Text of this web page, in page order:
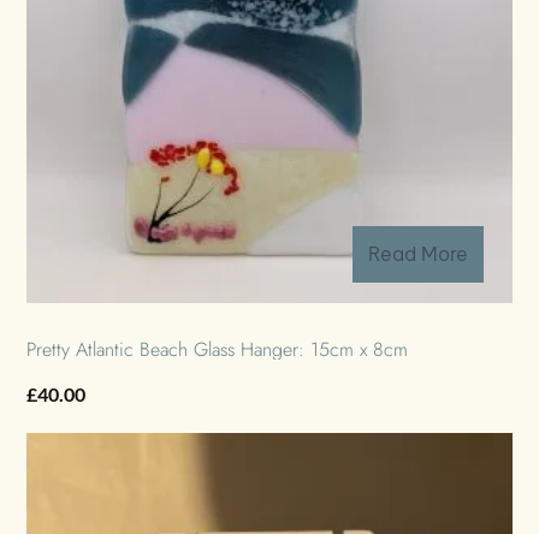
Read More
Pretty Atlantic Beach Glass Hanger: 15cm x 8cm
£40.00